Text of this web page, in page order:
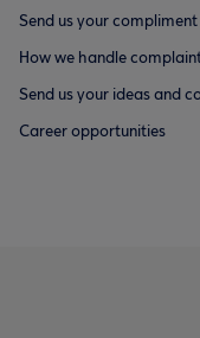
Send us your compliment
How we handle
Send us your ideas and
Career opportunities